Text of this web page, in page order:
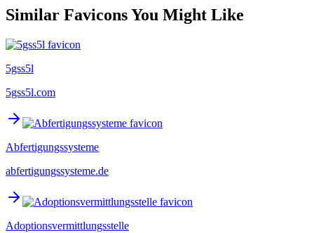
Similar Favicons You Might Like
5gss5l
5gss5l.com
Abfertigungssysteme
abfertigungssysteme.de
Adoptionsvermittlungsstelle